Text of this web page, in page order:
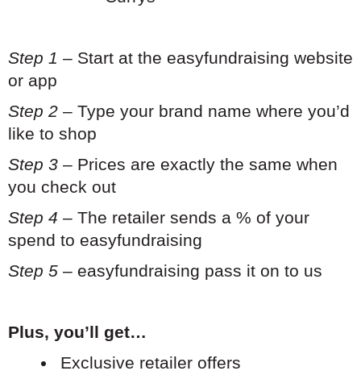
Step 1 – Start at the easyfundraising website
or app
Step 2 – Type your brand name where you’d
like to shop
Step 3 – Prices are exactly the same when
you check out
Step 4 – The retailer sends a % of your
spend to easyfundraising
Step 5 – easyfundraising pass it on to us
Plus, you’ll get…
Exclusive retailer offers